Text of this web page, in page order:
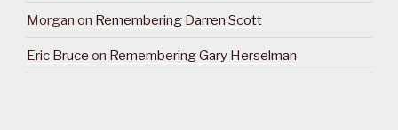
Morgan on Remembering Darren Scott
Eric Bruce on Remembering Gary Herselman